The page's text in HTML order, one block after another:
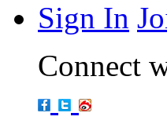
Sign In
Connect